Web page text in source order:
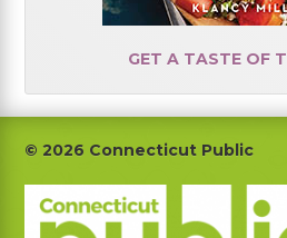
GET A TASTE OF
Footer
© 2026 Connecticut Public